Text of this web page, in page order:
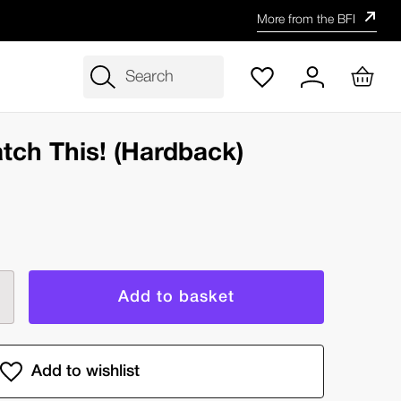
More from the BFI
Search
This! (Hardback)